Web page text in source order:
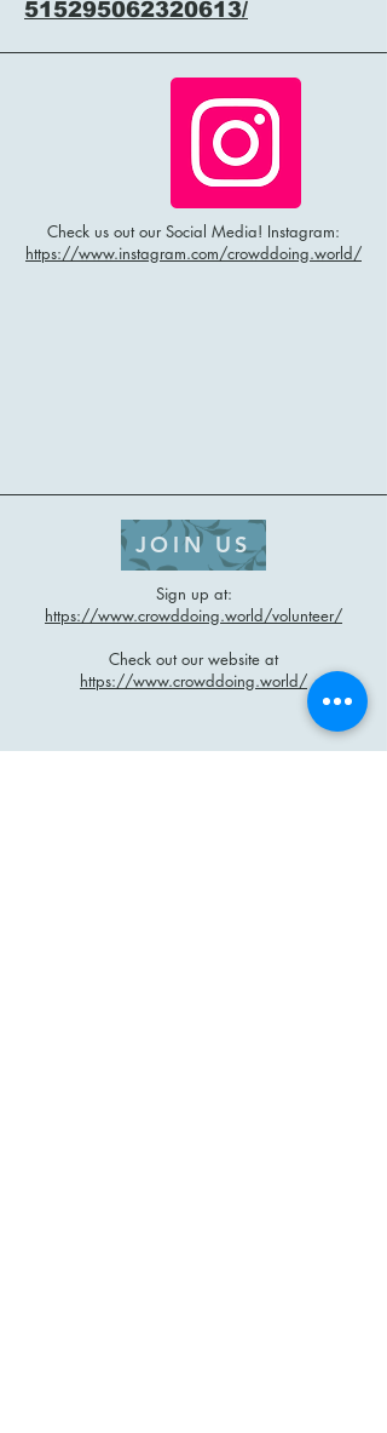
515295062320613/
Check us out our Social Media! Instagram:
https://www.instagram.com/crowddoing.world/
JOIN US
Sign up at:
https://www.crowddoing.world/volunteer/
Check out our website at
https://www.crowddoing.world/